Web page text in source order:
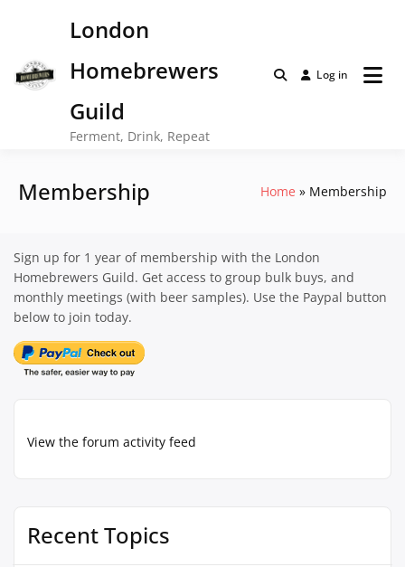
London
Homebrewers
Guild
Ferment, Drink, Repeat
Log in
Membership Home Membership
View the forum activity feed
Recent Topics
Sign up for 1 year of membership with the London
Homebrewers Guild. Get access to group bulk buys, and
monthly meetings (with beer samples). Use the Paypal button
below to join today.